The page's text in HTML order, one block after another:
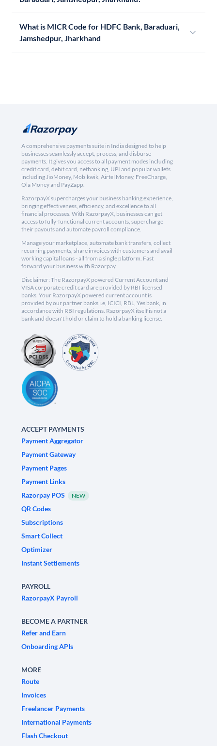
What is MICR Code for HDFC Bank, Baraduari,
Jamshedpur, Jharkhand
A comprehensive payments suite in India designed to help
businesses seamlessly accept, process, and disburse
payments. It gives you access to all payment modes including
credit card, debit card, netbanking, UPI and popular wallets
including JioMoney, Mobikwik, Airtel Money, FreeCharge,
Ola Money and PayZapp.
RazorpayX supercharges your business banking experience,
bringing effectiveness, efficiency, and excellence to all
financial processes. With RazorpayX, businesses can get
access to fully-functional current accounts, supercharge
their payouts and automate payroll compliance.
Manage your marketplace, automate bank transfers, collect
recurring payments, share invoices with customers and avail
working capital loans - all from a single platform. Fast
forward your business with Razorpay.
Disclaimer: The RazorpayX powered Current Account and
VISA corporate credit card are provided by RBI licensed
banks. Your RazorpayX powered current account is
provided by our partner banks i.e, ICICI, RBL, Yes bank, in
accordance with RBI regulations. RazorpayX itself is not a
bank and doesn't hold or claim to hold a banking license.
ACCEPT PAYMENTS
Payment Aggregator
Payment Gateway
Payment Pages
Payment Links
Razorpay POS
NEW
QR Codes
Subscriptions
Smart Collect
Optimizer
Instant Settlements
PAYROLL
RazorpayX Payroll
BECOME A PARTNER
Refer and Earn
Onboarding APIs
MORE
Route
Invoices
Freelancer Payments
International Payments
Flash Checkout